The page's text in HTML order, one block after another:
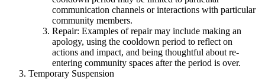
communication channels or interactions with particular
community members.
Repair: Examples of repair may include making an
apology, using the cooldown period to reflect on
actions and impact, and being thoughtful about re-
entering community spaces after the period is over.
Temporary Suspension